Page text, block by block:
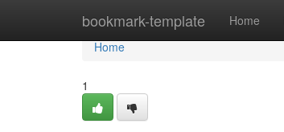
bookmark-template Home
Home
Home
1